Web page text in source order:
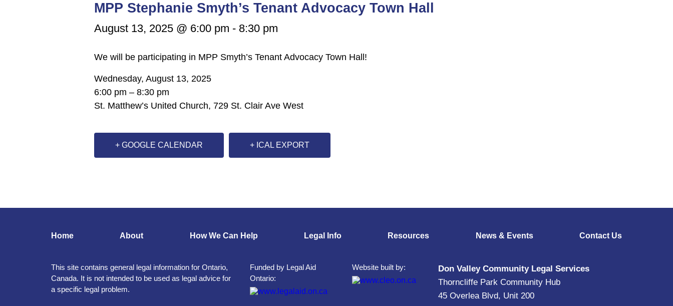
MPP Stephanie Smyth’s Tenant Advocacy Town Hall
August 13, 2025 @ 6:00 pm - 8:30 pm
We will be participating in MPP Smyth’s Tenant Advocacy Town Hall!
Wednesday, August 13, 2025
6:00 pm – 8:30 pm
St. Matthew’s United Church, 729 St. Clair Ave West
+ GOOGLE CALENDAR + ICAL EXPORT
Home About How We Can Help Legal Info Resources News & Events Contact Us
This site contains general legal information for Ontario,
Canada. It is not intended to be used as legal advice for
a specific legal problem.
Funded by Legal Aid
Ontario:
Website built by:
Don Valley Community Legal Services
Thorncliffe Park Community Hub
45 Overlea Blvd, Unit 200